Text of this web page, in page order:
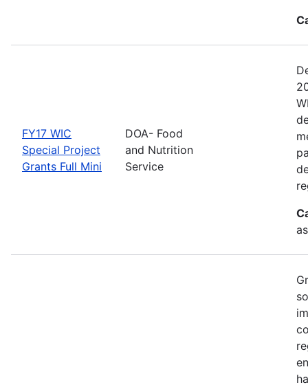
FY17 WIC
Special Project
Grants Full Mini
DOA- Food
and Nutrition
Service